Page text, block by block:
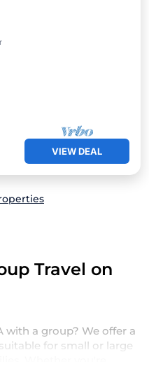
VIEW DEAL
Travel on
with a group? We offer a
for small or large
holiday rentals,